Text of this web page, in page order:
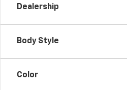
Dealership
Body Style
Color